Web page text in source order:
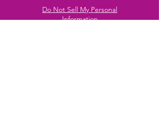
Do Not Sell My Personal
Information